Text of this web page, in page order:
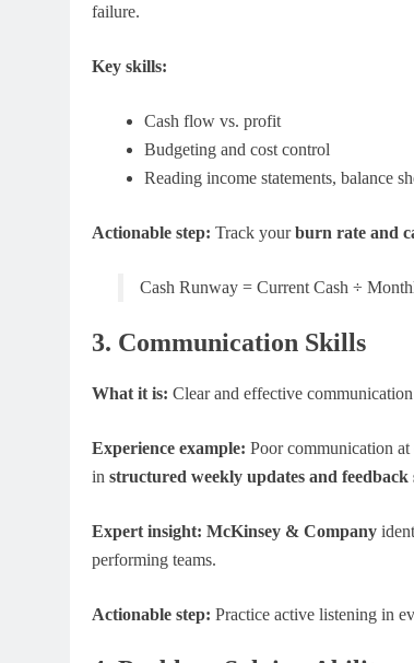
failure.
Key skills:
Cash flow vs. profit
Budgeting and cost control
Reading income statements, balance
Actionable step: Track yourburn rate and
Cash Runway = Current Cash ÷
3. Communication Skills
What it is: Clear and effective
Experience example: Poor communication at
in structured weekly updates and feedback
Expert insight: McKinsey & Company
performing teams.
Actionable step: Practice active listening in